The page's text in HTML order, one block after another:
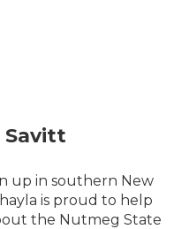
Savitt
up in southern New
is proud to help
the Nutmeg State